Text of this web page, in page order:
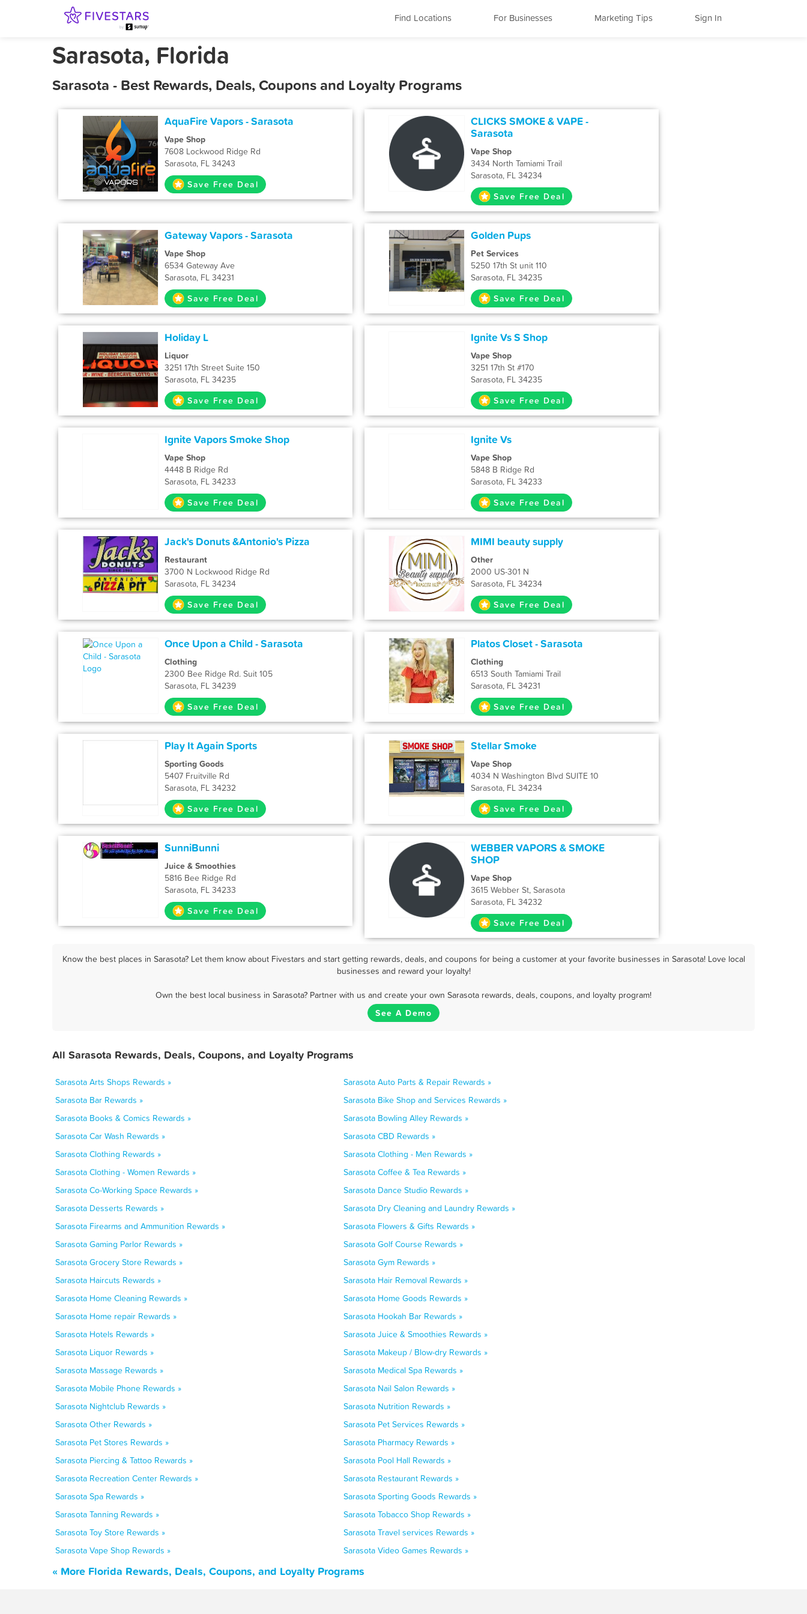
Find Locations For Businesses Marketing Tips Sign In
Sarasota, Florida
Sarasota - Best Rewards, Deals, Coupons and Loyalty Programs
AquaFire Vapors - Sarasota
Vape Shop
7608 Lockwood Ridge Rd
Sarasota, FL 34243
Save Free Deal
CLICKS SMOKE & VAPE -
Sarasota
Vape Shop
3434 North Tamiami Trail
Sarasota, FL 34234
Save Free Deal
Gateway Vapors - Sarasota
Vape Shop
6534 Gateway Ave
Sarasota, FL 34231
Save Free Deal
Golden Pups
Pet Services
5250 17th St unit 110
Sarasota, FL 34235
Save Free Deal
Holiday L
Liquor
3251 17th Street Suite 150
Sarasota, FL 34235
Save Free Deal
Ignite Vs S Shop
Vape Shop
3251 17th St #170
Sarasota, FL 34235
Save Free Deal
Ignite Vapors Smoke Shop
Vape Shop
4448 B Ridge Rd
Sarasota, FL 34233
Save Free Deal
Ignite Vs
Vape Shop
5848 B Ridge Rd
Sarasota, FL 34233
Save Free Deal
Jack's Donuts &Antonio's Pizza
Restaurant
3700 N Lockwood Ridge Rd
Sarasota, FL 34234
Save Free Deal
MIMI beauty supply
Other
2000 US-301 N
Sarasota, FL 34234
Save Free Deal
Once Upon a Child - Sarasota
Clothing
2300 Bee Ridge Rd. Suit 105
Sarasota, FL 34239
Save Free Deal
Platos Closet - Sarasota
Clothing
6513 South Tamiami Trail
Sarasota, FL 34231
Save Free Deal
Play It Again Sports
Sporting Goods
5407 Fruitville Rd
Sarasota, FL 34232
Save Free Deal
Stellar Smoke
Vape Shop
4034 N Washington Blvd SUITE 10
Sarasota, FL 34234
Save Free Deal
SunniBunni
Juice & Smoothies
5816 Bee Ridge Rd
Sarasota, FL 34233
Save Free Deal
WEBBER VAPORS & SMOKE
SHOP
Vape Shop
3615 Webber St, Sarasota
Sarasota, FL 34232
Save Free Deal
Know the best places in Sarasota? Let them know about Fivestars and start getting rewards, deals, and coupons for being a customer at your favorite businesses in Sarasota! Love local
businesses and reward your loyalty!
Own the best local business in Sarasota? Partner with us and create your own Sarasota rewards, deals, coupons, and loyalty program!
See A Demo
All Sarasota Rewards, Deals, Coupons, and Loyalty Programs
Sarasota Arts Shops Rewards »
Sarasota Auto Parts & Repair Rewards »
Sarasota Bar Rewards »
Sarasota Bike Shop and Services Rewards »
Sarasota Books & Comics Rewards »
Sarasota Bowling Alley Rewards »
Sarasota Car Wash Rewards »
Sarasota CBD Rewards »
Sarasota Clothing Rewards »
Sarasota Clothing - Men Rewards »
Sarasota Clothing - Women Rewards »
Sarasota Coffee & Tea Rewards »
Sarasota Co-Working Space Rewards »
Sarasota Dance Studio Rewards »
Sarasota Desserts Rewards »
Sarasota Dry Cleaning and Laundry Rewards »
Sarasota Firearms and Ammunition Rewards »
Sarasota Flowers & Gifts Rewards »
Sarasota Gaming Parlor Rewards »
Sarasota Golf Course Rewards »
Sarasota Grocery Store Rewards »
Sarasota Gym Rewards »
Sarasota Haircuts Rewards »
Sarasota Hair Removal Rewards »
Sarasota Home Cleaning Rewards »
Sarasota Home Goods Rewards »
Sarasota Home repair Rewards »
Sarasota Hookah Bar Rewards »
Sarasota Hotels Rewards »
Sarasota Juice & Smoothies Rewards »
Sarasota Liquor Rewards »
Sarasota Makeup / Blow-dry Rewards »
Sarasota Massage Rewards »
Sarasota Medical Spa Rewards »
Sarasota Mobile Phone Rewards »
Sarasota Nail Salon Rewards »
Sarasota Nightclub Rewards »
Sarasota Nutrition Rewards »
Sarasota Other Rewards »
Sarasota Pet Services Rewards »
Sarasota Pet Stores Rewards »
Sarasota Pharmacy Rewards »
Sarasota Piercing & Tattoo Rewards »
Sarasota Pool Hall Rewards »
Sarasota Recreation Center Rewards »
Sarasota Restaurant Rewards »
Sarasota Spa Rewards »
Sarasota Sporting Goods Rewards »
Sarasota Tanning Rewards »
Sarasota Tobacco Shop Rewards »
Sarasota Toy Store Rewards »
Sarasota Travel services Rewards »
Sarasota Vape Shop Rewards »
Sarasota Video Games Rewards »
« More Florida Rewards, Deals, Coupons, and Loyalty Programs